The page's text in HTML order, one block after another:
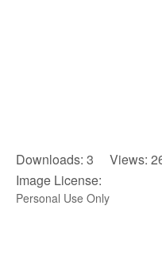
Downloads: 3 Views:
Image License:
Personal Use Only